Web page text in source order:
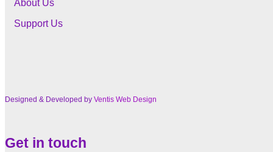
About Us
Support Us
Designed & Developed by Ventis Web Design
Get in touch